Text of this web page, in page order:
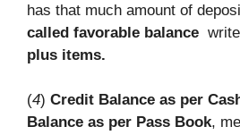
has that much amount of
called favorable balance
plus items.
(4) Credit Balance as per
Balance as per Pass Book,